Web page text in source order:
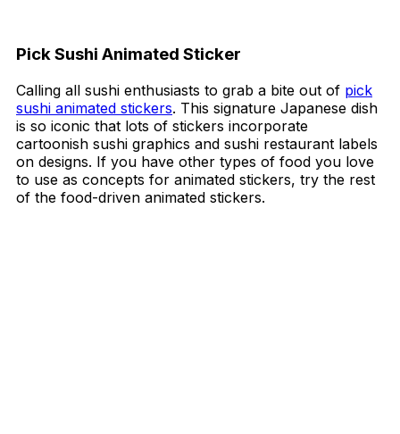
Pick Sushi Animated Sticker
Calling all sushi enthusiasts to grab a bite out of pick
sushi animated stickers. This signature Japanese dish
is so iconic that lots of stickers incorporate
cartoonish sushi graphics and sushi restaurant labels
on designs. If you have other types of food you love
to use as concepts for animated stickers, try the rest
of the food-driven animated stickers.